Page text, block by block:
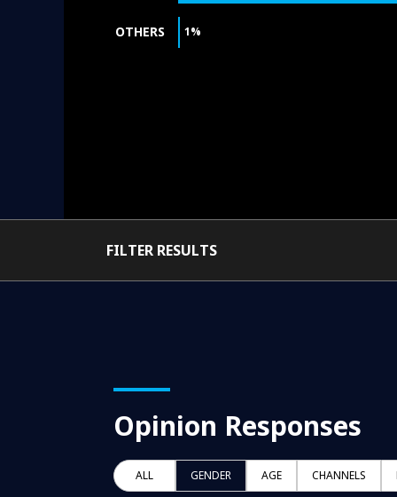
1%
OTHERS
FILTER RESULTS
Opinion Responses
ALL GENDER AGE CHANNELS